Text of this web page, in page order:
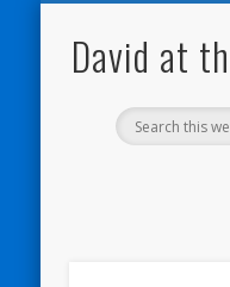
David at